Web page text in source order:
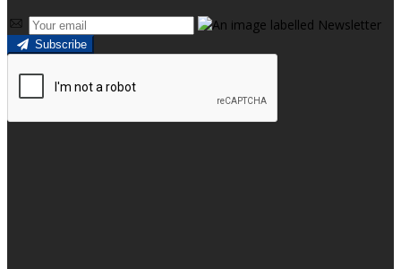
Subscribe